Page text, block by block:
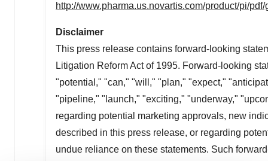
http://www.pharma.us.novartis.com/product/pi/
Disclaimer
This press release contains forward-looking
Litigation Reform Act of 1995. Forward-looking
"potential," "can," "will," "plan," "expect,"
"pipeline," "launch," "exciting," "underway,"
regarding potential marketing approvals, new
described in this press release, or regarding
undue reliance on these statements. Such